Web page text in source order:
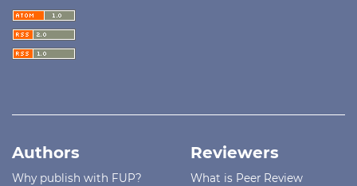
Authors
Why publish with FUP?
Reviewers
What is Peer Review